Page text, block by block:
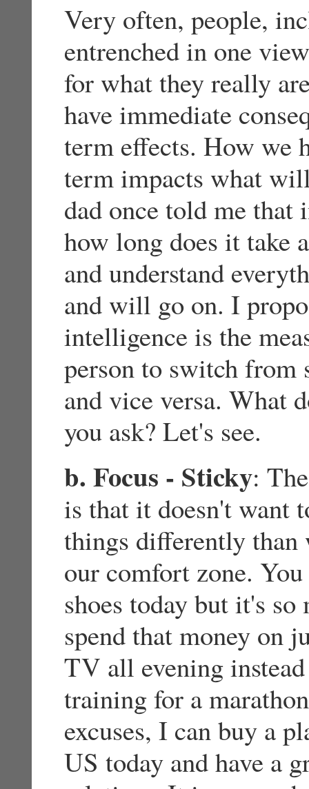
Very often, people,
entrenched in one
for what they really
have immediate
term effects. How we
term impacts what
dad once told me that
how long does it take
and understand
and will go on. I
intelligence is the
person to switch
and vice versa. What
you ask? Let's see.
b. Focus - Sticky:
is that it doesn't want
things differently than
our comfort zone.
shoes today but it's
spend that money on
TV all evening
training for a
excuses, I can buy a
US today and have a